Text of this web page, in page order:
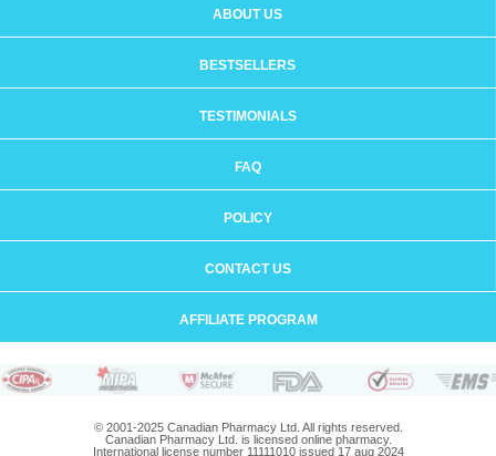
ABOUT US
BESTSELLERS
TESTIMONIALS
FAQ
POLICY
CONTACT US
AFFILIATE PROGRAM
© 2001-2025 Canadian Pharmacy Ltd. All rights reserved.
Canadian Pharmacy Ltd. is licensed online pharmacy.
International license number 11111010 issued 17 aug 2024